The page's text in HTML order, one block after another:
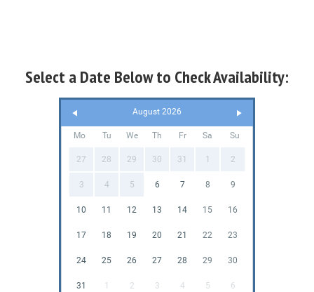
Select a Date Below to Check Availability:
August 2026
Mo Tu We Th Fr Sa Su
27 28 29 30 31 1 2
3 4 5 6 7 8 9
10 11 12 13 14 15 16
17 18 19 20 21 22 23
24 25 26 27 28 29 30
31 1 2 3 4 5 6